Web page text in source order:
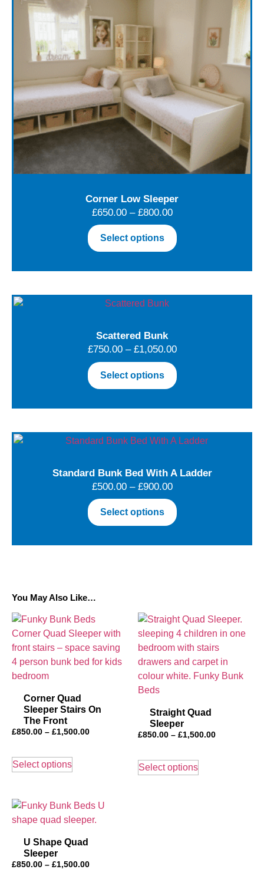
Corner Low Sleeper
£650.00 – £800.00
Select options
Scattered Bunk
£750.00 – £1,050.00
Select options
Standard Bunk Bed With A Ladder
£500.00 – £900.00
Select options
You May Also Like…
Corner Quad
Sleeper Stairs On
The Front
£850.00 – £1,500.00
Select options
Straight Quad
Sleeper
£850.00 – £1,500.00
Select options
U Shape Quad
Sleeper
£850.00 – £1,500.00